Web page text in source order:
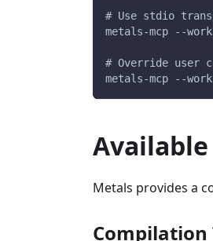
# Use stdio
metals-mcp --
# Override user
metals-mcp --
Available
Metals provides a
Compilation